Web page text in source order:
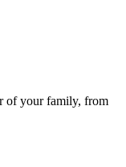
of your family, from